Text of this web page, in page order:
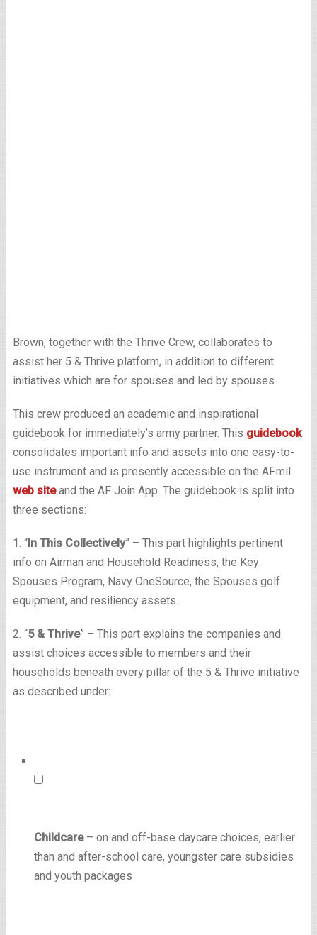
Brown, together with the Thrive Crew, collaborates to
assist her 5 & Thrive platform, in addition to different
initiatives which are for spouses and led by spouses.
This crew produced an academic and inspirational
guidebook for immediately’s army partner. This guidebook
consolidates important info and assets into one easy-to-
use instrument and is presently accessible on the AF.mil
web siteand the AF Join App. The guidebook is split into
three sections:
1. “In This Collectively” – This part highlights pertinent
info on Airman and Household Readiness, the Key
Spouses Program, Navy OneSource, the Spouses golf
equipment, and resiliency assets.
2. “5 & Thrive” – This part explains the companies and
assist choices accessible to members and their
households beneath every pillar of the 5 & Thrive initiative
as described under:
Childcare– on and off-base daycare choices, earlier
than and after-school care, youngster care subsidies
and youth packages